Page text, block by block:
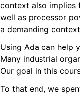
context also implies
well as processor
a demanding
Using Ada can help
Many industrial
Our goal in this
To that end, we